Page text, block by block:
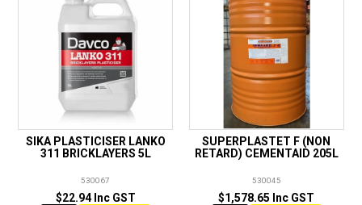
SIKA PLASTICISER LANKO
311 BRICKLAYERS 5L
530067
$22.94 Inc GST
SUPERPLASTET F (NON
RETARD) CEMENTAID 205L
530045
$1,578.65 Inc GST